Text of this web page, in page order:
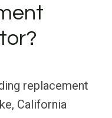
replacement
California